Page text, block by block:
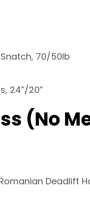
70/50lb
24”/20”
(No
Deadlift